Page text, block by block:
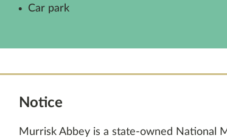
Car park
Notice
Murrisk Abbey is a state-owned National